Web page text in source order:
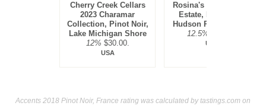
Cherry Creek Cellars
2023 Charamar
Collection, Pinot Noir,
Lake Michigan Shore
12% $30.00.
USA
Rosina's Winery 2021
Estate, Pinot Noir,
Hudson River Region
12.5%
USA
Accents 2018 Pinot Noir, France rating was calculated bytastings.com on